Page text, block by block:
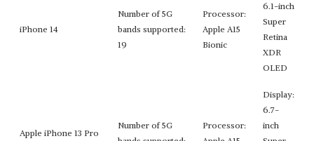
iPhone 14
Number of 5G
bands supported:
19
Processor:
Apple A15
Bionic
6.1-inch
Super
Retina
XDR
OLED
Apple iPhone 13 Pro
Number of 5G
Processor:
Display:
6.7-
inch